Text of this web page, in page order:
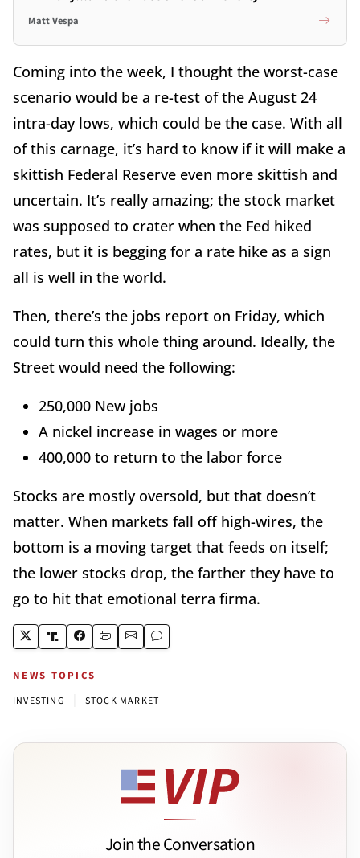
Matt Vespa
Coming into the week, I thought the worst-case
scenario would be a re-test of the August 24
intra-day lows, which could be the case. With all
of this carnage, it’s hard to know if it will make a
skittish Federal Reserve even more skittish and
uncertain. It’s really amazing; the stock market
was supposed to crater when the Fed hiked
rates, but it is begging for a rate hike as a sign
all is well in the world.
Then, there’s the jobs report on Friday, which
could turn this whole thing around. Ideally, the
Street would need the following:
250,000 New jobs
A nickel increase in wages or more
400,000 to return to the labor force
Stocks are mostly oversold, but that doesn’t
matter. When markets fall off high-wires, the
bottom is a moving target that feeds on itself;
the lower stocks drop, the farther they have to
go to hit that emotional terra firma.
NEWS TOPICS
INVESTING STOCK MARKET
Join the Conversation